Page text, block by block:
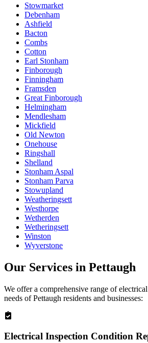
Stowmarket
Debenham
Ashfield
Bacton
Combs
Cotton
Earl Stonham
Finborough
Finningham
Framsden
Great Finborough
Helmingham
Mendlesham
Mickfield
Old Newton
Onehouse
Ringshall
Shelland
Stonham Aspal
Stonham Parva
Stowupland
Weatheringsett
Westhorpe
Wetherden
Wetheringsett
Winston
Wyverstone
Our Services in Pettaugh
We offer a comprehensive range of
needs ofPettaugh residents and businesses:
Electrical Inspection Condition